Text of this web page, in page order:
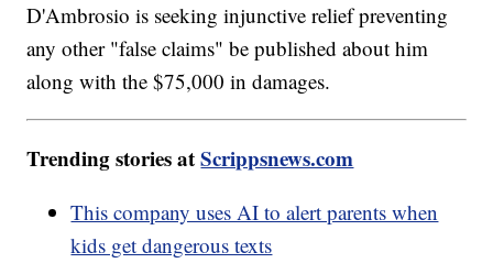
D'Ambrosio is seeking injunctive relief preventing
any other "false claims" be published about him
along with the $75,000 in damages.
Trending stories atScrippsnews.com
This company uses AI to alert parents when
kids get dangerous texts